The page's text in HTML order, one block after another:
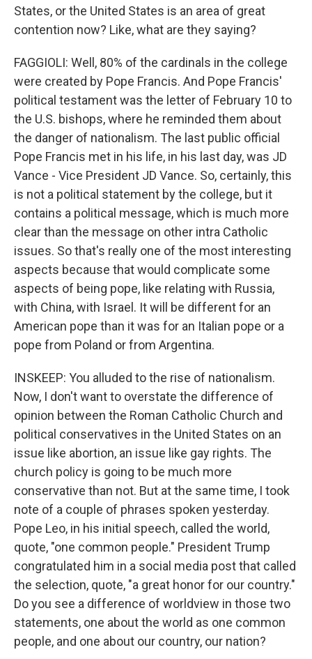
States, or the United States is an area of great
contention now? Like, what are they saying?
FAGGIOLI: Well, 80% of the cardinals in the college
were created by Pope Francis. And Pope Francis'
political testament was the letter of February 10 to
the U.S. bishops, where he reminded them about
the danger of nationalism. The last public official
Pope Francis met in his life, in his last day, was JD
Vance - Vice President JD Vance. So, certainly, this
is not a political statement by the college, but it
contains a political message, which is much more
clear than the message on other intra Catholic
issues. So that's really one of the most interesting
aspects because that would complicate some
aspects of being pope, like relating with Russia,
with China, with Israel. It will be different for an
American pope than it was for an Italian pope or a
pope from Poland or from Argentina.
INSKEEP: You alluded to the rise of nationalism.
Now, I don't want to overstate the difference of
opinion between the Roman Catholic Church and
political conservatives in the United States on an
issue like abortion, an issue like gay rights. The
church policy is going to be much more
conservative than not. But at the same time, I took
note of a couple of phrases spoken yesterday.
Pope Leo, in his initial speech, called the world,
quote, "one common people." President Trump
congratulated him in a social media post that called
the selection, quote, "a great honor for our country."
Do you see a difference of worldview in those two
statements, one about the world as one common
people, and one about our country, our nation?